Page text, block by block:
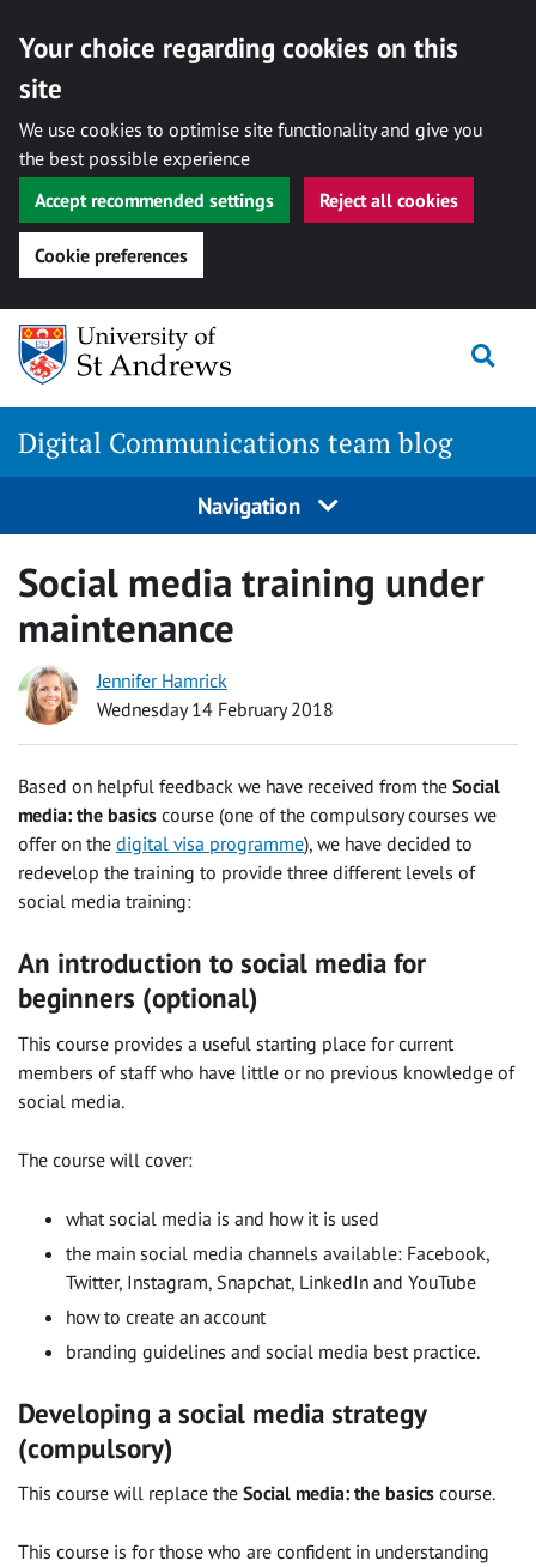
Your choice regarding cookies on this
site
We use cookies to optimise site functionality and give you
the best possible experience
Accept recommended settings
Reject all cookies
Cookie preferences
Skip
content
Digital Communications team blog
Navigation
Social media training under
maintenance
Jennifer Hamrick
Wednesday 14 February 2018
Based on helpful feedback we have received from the Social
media: the basics course (one of the compulsory courses we
offer on the digital visa programme), we have decided to
redevelop the training to provide three different levels of
social media training:
An introduction to social media for
beginners (optional)
This course provides a useful starting place for current
members of staff who have little or no previous knowledge of
social media.
The course will cover:
what social media is and how it is used
the main social media channels available: Facebook,
Twitter, Instagram, Snapchat, LinkedIn and YouTube
how to create an account
branding guidelines and social media best practice.
Developing a social media strategy
(compulsory)
This course will replace the Social media: the basics course.
This course is for those who are confident in understanding